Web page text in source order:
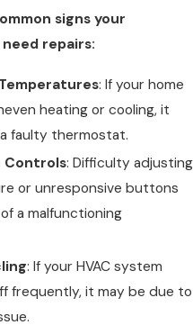
signs your
repairs:
: If your home
heating or cooling, it
faulty thermostat.
Controls: Difficulty adjusting
or unresponsive buttons
a malfunctioning
: If your HVAC system
frequently, it may be due to